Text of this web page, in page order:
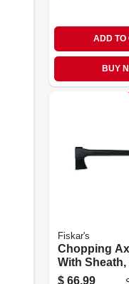
ADD TO
BUY
Fiskar's
Chopping
With Sheath,
$ 66.99